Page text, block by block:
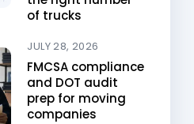
of trucks
JULY 28, 2026
FMCSA compliance
and DOT audit
prep for moving
companies